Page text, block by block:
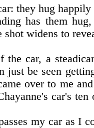
they hug happily
has them
shot widens to
the car, a
just be seen
over to me
car's
my car as I